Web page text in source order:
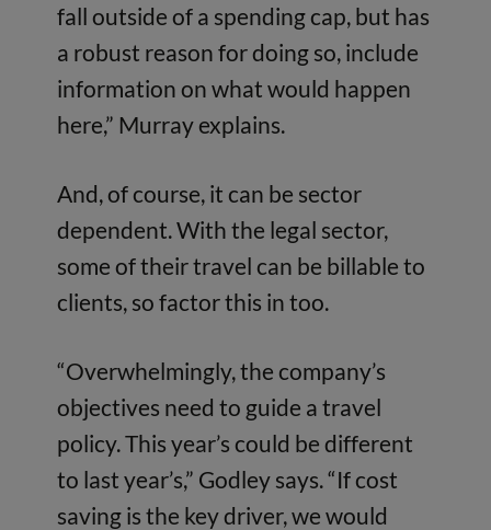
fall outside of a spending cap, but has
a robust reason for doing so, include
information on what would happen
here,” Murray explains.
And, of course, it can be sector
dependent. With the legal sector,
some of their travel can be billable to
clients, so factor this in too.
“Overwhelmingly, the company’s
objectives need to guide a travel
policy. This year’s could be different
to last year’s,” Godley says. “If cost
saving is the key driver, we would